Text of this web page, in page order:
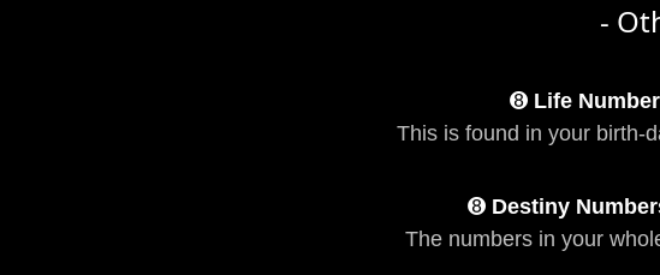
-
➑ Life
This is found in your birth-
➑ Destiny
The numbers in your